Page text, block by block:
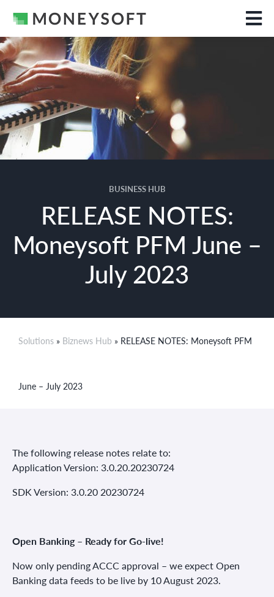
BUSINESS HUB
RELEASE NOTES:
Moneysoft PFM June –
July 2023
Solutions » Biznews Hub » RELEASE NOTES: Moneysoft PFM
June – July 2023
The following release notes relate to:
Application Version: 3.0.20.20230724
SDK Version: 3.0.20 20230724
Open Banking – Ready for Go-live!
Now only pending ACCC approval – we expect Open
Banking data feeds to be live by 10 August 2023.